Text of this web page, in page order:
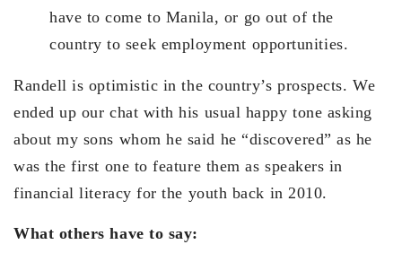
have to come to Manila, or go out of the
country to seek employment opportunities.
Randell is optimistic in the country’s prospects. We
ended up our chat with his usual happy tone asking
about my sons whom he said he “discovered” as he
was the first one to feature them as speakers in
financial literacy for the youth back in 2010.
What others have to say: